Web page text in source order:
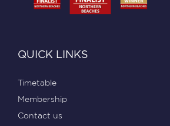
QUICK LINKS
Timetable
Membership
Contact us